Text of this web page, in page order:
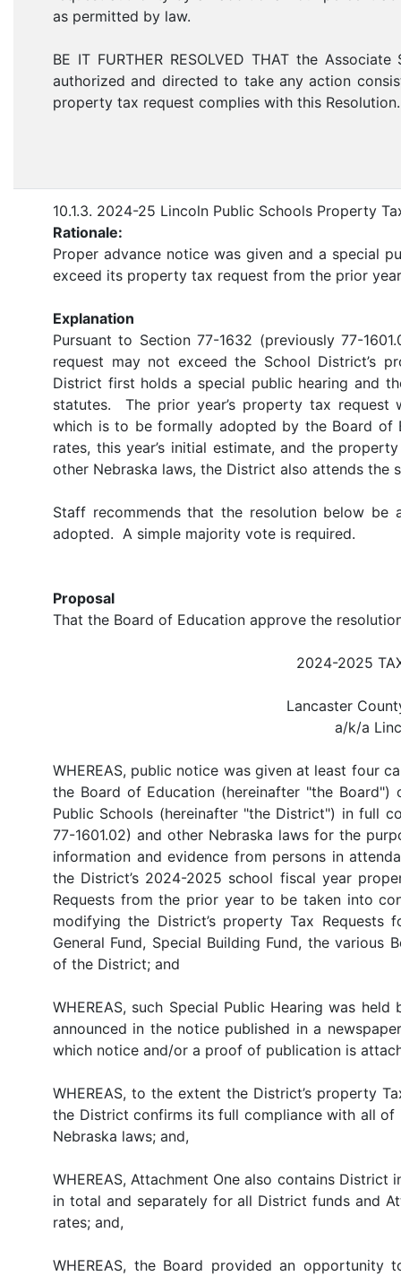
as permitted by law.
BE IT FURTHER RESOLVED THAT the
authorized and directed to take any action
property tax request complies with this Resolution.
10.1.3. 2024-25 Lincoln Public Schools Property
Rationale:
Proper advance notice was given and a special
exceed its property tax request from the prior
Explanation
Pursuant to Section 77-1632 (previously 77-
request may not exceed the School District’s
District first holds a special public hearing and
statutes. The prior year’s property tax
which is to be formally adopted by the Board of
rates, this year’s initial estimate, and the
other Nebraska laws, the District also attends
Staff recommends that the resolution below
adopted. A simple majority vote is required.
Proposal
That the Board of Education approve the
2024-2025
Lancaster
a/k/a
WHEREAS, public notice was given at least four
the Board of Education (hereinafter "the
Public Schools (hereinafter "the District") in full
77-1601.02) and other Nebraska laws for the
information and evidence from persons in
the District’s 2024-2025 school fiscal year
Requests from the prior year to be taken into
modifying the District’s property Tax
General Fund, Special Building Fund, the various
of the District; and
WHEREAS, such Special Public Hearing was
announced in the notice published in a
which notice and/or a proof of publication is
WHEREAS, to the extent the District’s property
the District confirms its full compliance with all of
Nebraska laws; and,
WHEREAS, Attachment One also contains
in total and separately for all District funds and
rates; and,
WHEREAS, the Board provided an